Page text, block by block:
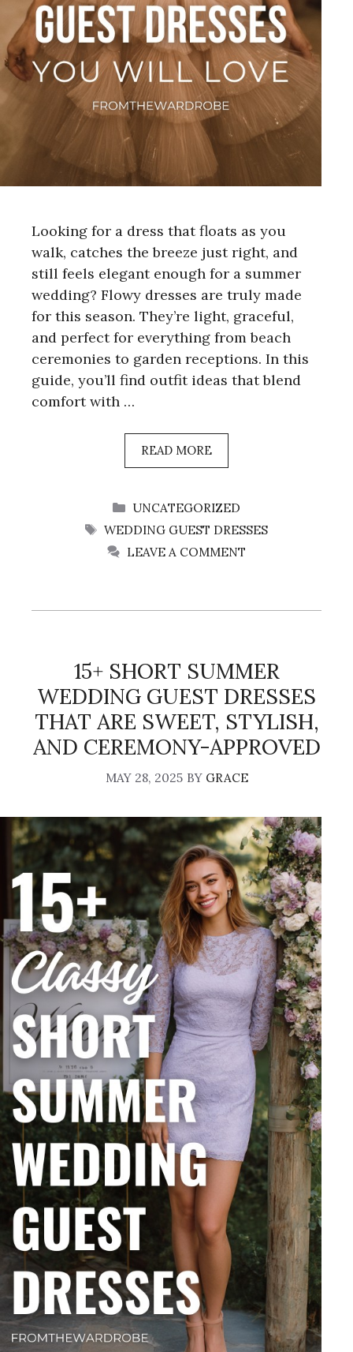
Looking for a dress that floats as you
walk, catches the breeze just right, and
still feels elegant enough for a summer
wedding? Flowy dresses are truly made
for this season. They’re light, graceful,
and perfect for everything from beach
ceremonies to garden receptions. In this
guide, you’ll find outfit ideas that blend
comfort with …
READ MORE
CATEGORIES
UNCATEGORIZED
TAGS
WEDDING GUEST DRESSES
LEAVE A COMMENT
15+ SHORT SUMMER
WEDDING GUEST DRESSES
THAT ARE SWEET, STYLISH,
AND CEREMONY-APPROVED
MAY 28, 2025 BY GRACE